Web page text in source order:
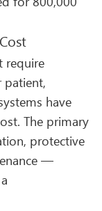
require
patient,
have
The primary
protective
—